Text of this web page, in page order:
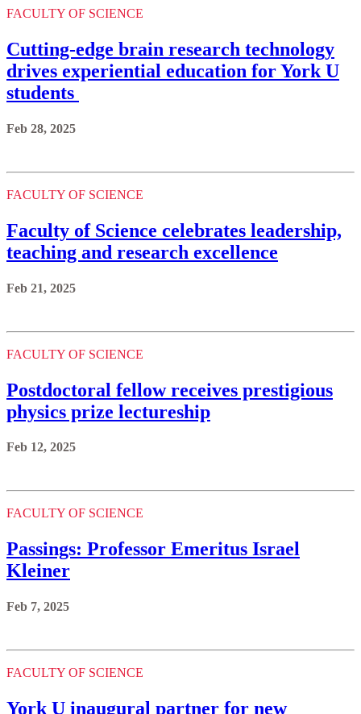
FACULTY OF SCIENCE
Cutting-edge brain research technology
drives experiential education for York U
students
Feb 28, 2025
FACULTY OF SCIENCE
Faculty of Science celebrates leadership,
teaching and research excellence
Feb 21, 2025
FACULTY OF SCIENCE
Postdoctoral fellow receives prestigious
physics prize lectureship
Feb 12, 2025
FACULTY OF SCIENCE
Passings: Professor Emeritus Israel
Kleiner
Feb 7, 2025
FACULTY OF SCIENCE
York U inaugural partner for new